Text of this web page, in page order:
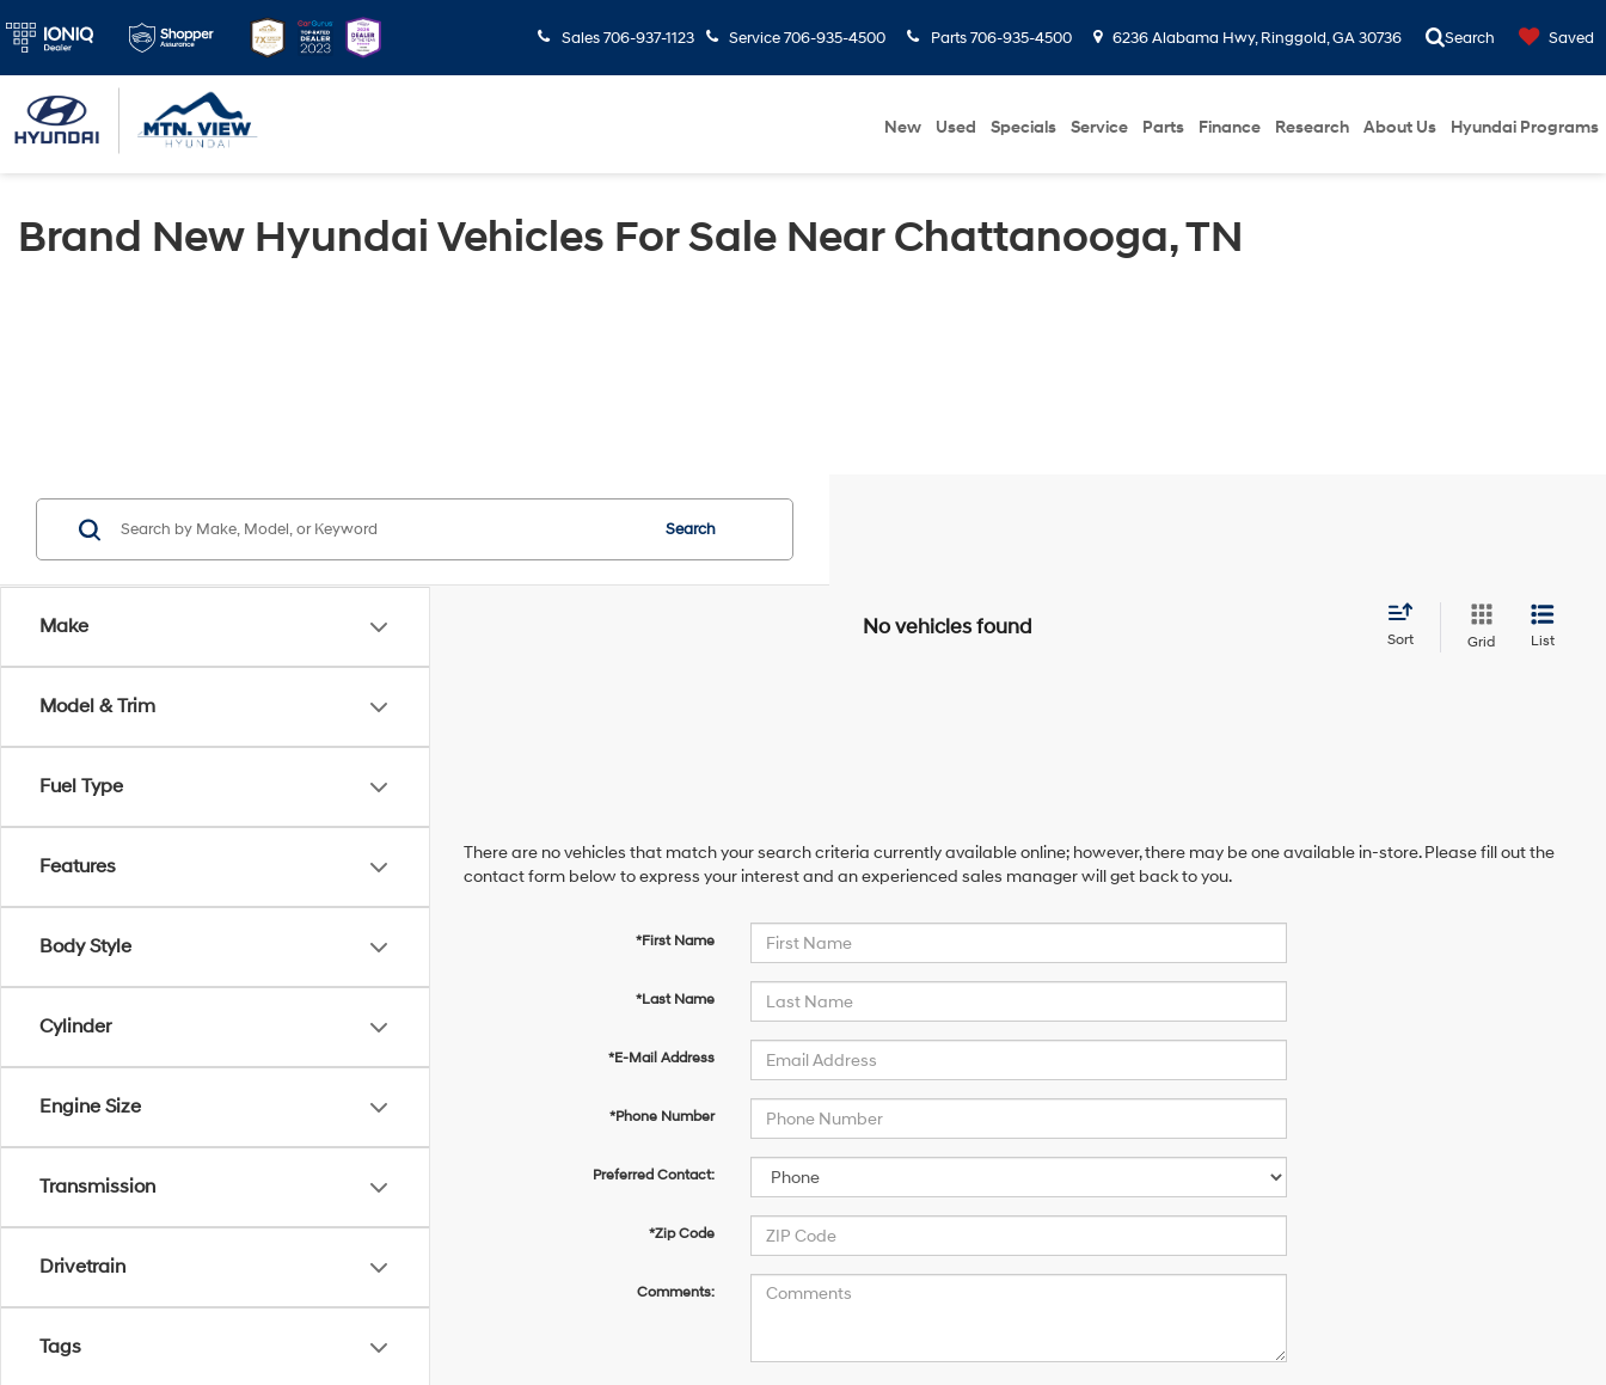
Sales 706-937-1123 Service706-935-4500 Parts 706-935-4500 6236 Alabama Hwy, Ringgold, GA 30736 Search Saved
New Used Specials Service Parts Finance Research About Us Hyundai Programs
Brand New Hyundai Vehicles For Sale Near Chattanooga, TN
Make
Model & Trim
Fuel Type
Features
Body Style
Cylinder
Engine Size
Transmission
Drivetrain
Tags
Search
No vehicles found
Sort Grid List
There are no vehicles that match your search criteria currently available online; however, there may be one available in-store. Please fill out the
contact form below to express your interest and an experienced sales manager will get back to you.
*First Name
*Last Name
*E-Mail Address
*Phone Number
Preferred Contact:
*Zip Code
Comments: